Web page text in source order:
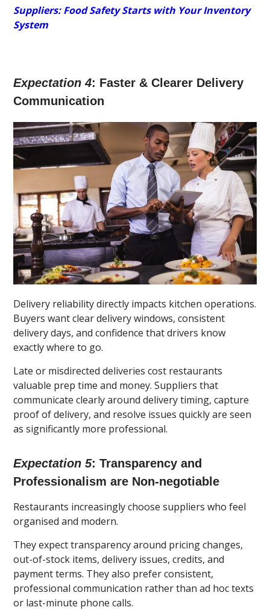
Suppliers: Food Safety Starts with Your Inventory
System
Expectation 4: Faster & Clearer Delivery
Communication
Delivery reliability directly impacts kitchen operations.
Buyers want clear delivery windows, consistent
delivery days, and confidence that drivers know
exactly where to go.
Late or misdirected deliveries cost restaurants
valuable prep time and money. Suppliers that
communicate clearly around delivery timing, capture
proof of delivery, and resolve issues quickly are seen
as significantly more professional.
Expectation 5: Transparency and
Professionalism are Non-negotiable
Restaurants increasingly choose suppliers who feel
organised and modern.
They expect transparency around pricing changes,
out-of-stock items, delivery issues, credits, and
payment terms. They also prefer consistent,
professional communication rather than ad hoc texts
or last-minute phone calls.